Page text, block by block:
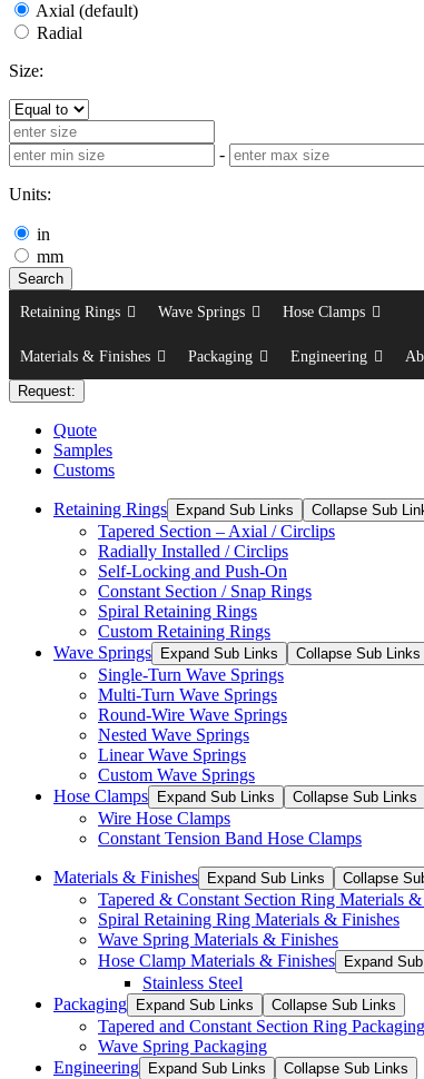
Axial (default)
Radial
Size:
-
Units:
in
mm
Search
Retaining Rings
Wave Springs Hose Clamps
Materials & Finishes Packaging Engineering
Request:
Quote
Samples
Customs
Retaining Rings Expand Sub Links Collapse Sub
Tapered Section – Axial / Circlips
Radially Installed / Circlips
Self-Locking and Push-On
Constant Section / Snap Rings
Spiral Retaining Rings
Custom Retaining Rings
Wave Springs
Expand Sub Links Collapse Sub Links
Single-Turn Wave Springs
Multi-Turn Wave Springs
Round-Wire Wave Springs
Nested Wave Springs
Linear Wave Springs
Custom Wave Springs
Hose Clamps
Expand Sub Links Collapse Sub Links
Wire Hose Clamps
Constant Tension Band Hose Clamps
Materials & Finishes Expand Sub Links Collapse
Tapered & Constant Section Ring Materials
Spiral Retaining Ring Materials & Finishes
Wave Spring Materials & Finishes
Hose Clamp Materials & Finishes
Expand
Stainless Steel
Packaging
Expand Sub Links Collapse Sub Links
Tapered and Constant Section Ring Packaging
Wave Spring Packaging
Engineering
Expand Sub Links Collapse Sub Links